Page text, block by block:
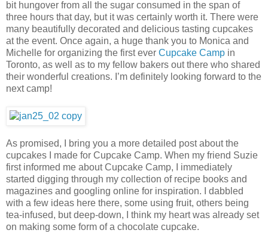
bit hungover from all the sugar consumed in the span of
three hours that day, but it was certainly worth it. There were
many beautifully decorated and delicious tasting cupcakes
at the event. Once again, a huge thank you to Monica and
Michelle for organizing the first ever Cupcake Camp in
Toronto, as well as to my fellow bakers out there who shared
their wonderful creations. I’m definitely looking forward to the
next camp!
As promised, I bring you a more detailed post about the
cupcakes I made for Cupcake Camp. When my friend Suzie
first informed me about Cupcake Camp, I immediately
started digging through my collection of recipe books and
magazines and googling online for inspiration. I dabbled
with a few ideas here there, some using fruit, others being
tea-infused, but deep-down, I think my heart was already set
on making some form of a chocolate cupcake.